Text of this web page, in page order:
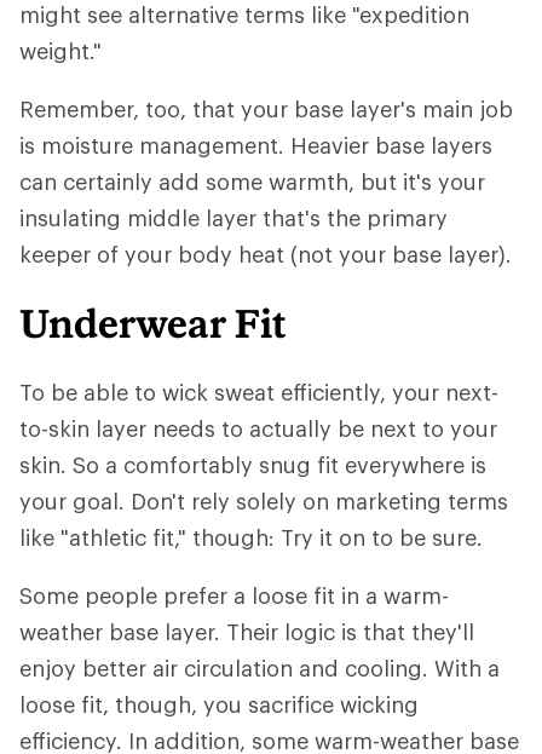
might see alternative terms like "expedition
weight."
Remember, too, that your base layer's main job
is moisture management. Heavier base layers
can certainly add some warmth, but it's your
insulating middle layer that's the primary
keeper of your body heat (not your base layer).
Underwear Fit
To be able to wick sweat efficiently, your next-
to-skin layer needs to actually be next to your
skin. So a comfortably snug fit everywhere is
your goal. Don't rely solely on marketing terms
like "athletic fit," though: Try it on to be sure.
Some people prefer a loose fit in a warm-
weather base layer. Their logic is that they'll
enjoy better air circulation and cooling. With a
loose fit, though, you sacrifice wicking
efficiency. In addition, some warm-weather base